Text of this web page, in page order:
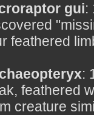
gui:
feathered
:
feathered
creature